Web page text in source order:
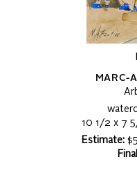
MARC-
10 1/2 x 7
Estimate: